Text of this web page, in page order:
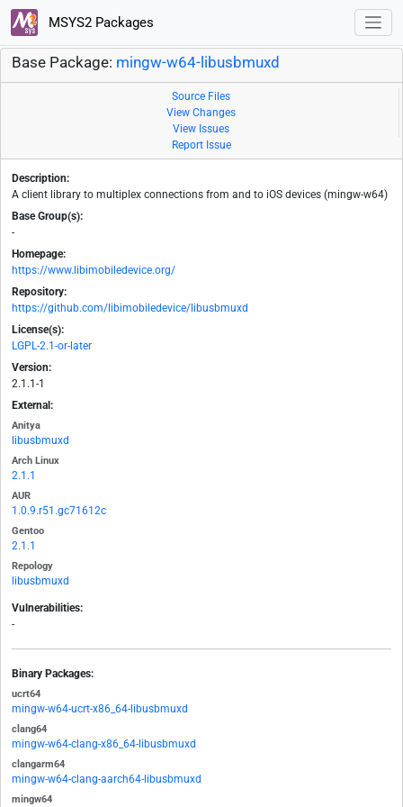
MSYS2 Packages
Base Package: mingw-w64-libusbmuxd
Source Files
View Changes
View Issues
Report Issue
Description:
A client library to multiplex connections from and to iOS devices (mingw-w64)
Base Group(s):
-
Homepage:
https://www.libimobiledevice.org/
Repository:
https://github.com/libimobiledevice/libusbmuxd
License(s):
LGPL-2.1-or-later
Version:
2.1.1-1
External:
Anitya
libusbmuxd
Arch Linux
2.1.1
AUR
1.0.9.r51.gc71612c
Gentoo
2.1.1
Repology
libusbmuxd
Vulnerabilities:
-
Binary Packages:
ucrt64
mingw-w64-ucrt-x86_64-libusbmuxd
clang64
mingw-w64-clang-x86_64-libusbmuxd
clangarm64
mingw-w64-clang-aarch64-libusbmuxd
mingw64